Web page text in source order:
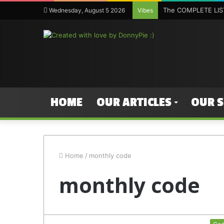
Wednesday, August 5 2026 Vibes The COMPLETE
HOME OUR ARTICLES OUR
Home / monthly code
monthly code